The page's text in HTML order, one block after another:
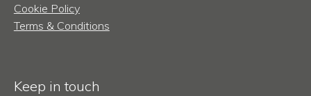
Cookie Policy
Terms & Conditions
Keep in touch